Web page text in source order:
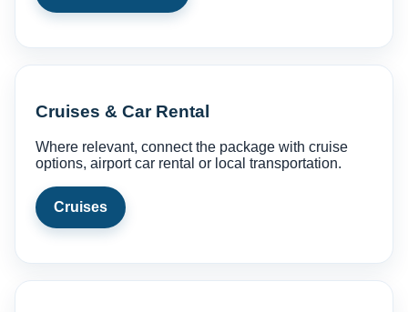
Cruises & Car Rental
Where relevant, connect the package with cruise
options, airport car rental or local transportation.
Cruises